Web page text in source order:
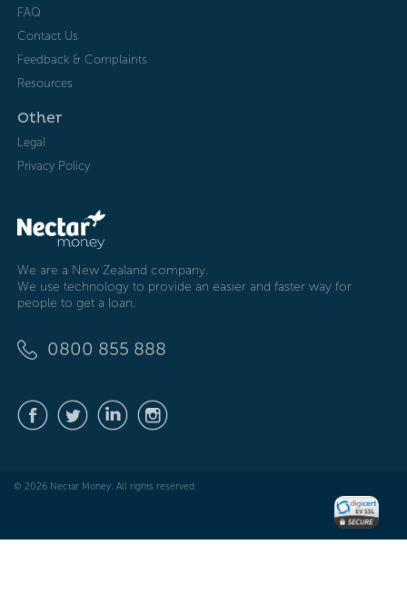
FAQ
Contact Us
Feedback & Complaints
Resources
Other
Legal
Privacy Policy
We are a New Zealand company.
We use technology to provide an easier and faster way for
people to get a loan.
0800 855 888
© 2026 Nectar Money. All rights reserved.